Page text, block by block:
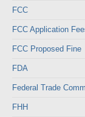
FCC
FCC Application
FCC Proposed Fine
FDA
Federal Trade
FHH